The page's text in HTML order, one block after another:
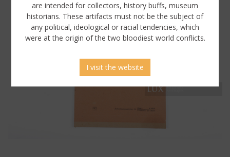
are intended for collectors, history buffs, museum
historians. These artifacts must not be the subject of
any political, ideological or racial tendencies, which
were at the origin of the two bloodiest world conflicts.
I visit the website